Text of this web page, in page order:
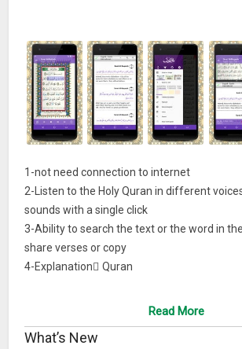
1-not need connection to internet
2-Listen to the Holy Quran in different
sounds with a single click
3-Ability to search the text or the word in
share verses or copy
4-Explanation َQuran
7- List Quran with Juz’ and sura
9-Night mode
Read More
What’s New